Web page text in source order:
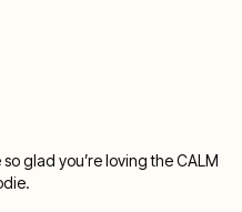
glad you’re loving the CALM